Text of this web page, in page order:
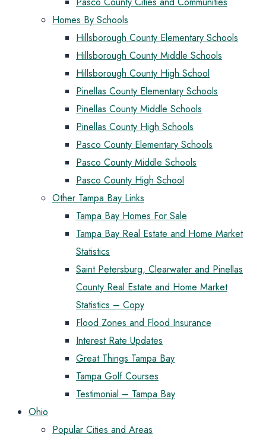
Homes By Schools
Hillsborough County Elementary Schools
Hillsborough County Middle Schools
Hillsborough County High School
Pinellas County Elementary Schools
Pinellas County Middle Schools
Pinellas County High Schools
Pasco County Elementary Schools
Pasco County Middle Schools
Pasco County High School
Other Tampa Bay Links
Tampa Bay Homes For Sale
Tampa Bay Real Estate and Home Market
Statistics
Saint Petersburg, Clearwater and Pinellas
County Real Estate and Home Market
Statistics – Copy
Flood Zones and Flood Insurance
Interest Rate Updates
Great Things Tampa Bay
Tampa Golf Courses
Testimonial – Tampa Bay
Ohio
Popular Cities and Areas